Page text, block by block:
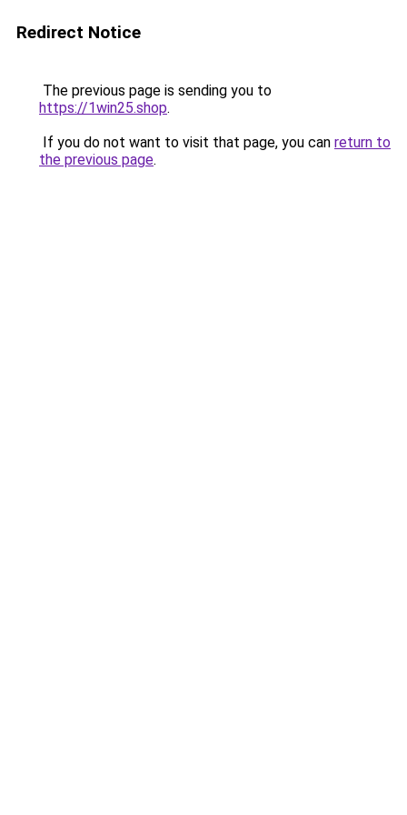
Redirect Notice
The previous page is sending you to
https://1win25.shop.
If you do not want to visit that page, you can return to
the previous page.